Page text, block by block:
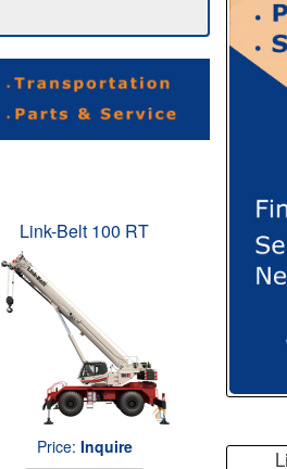
Link-Belt 100 RT
Price: Inquire